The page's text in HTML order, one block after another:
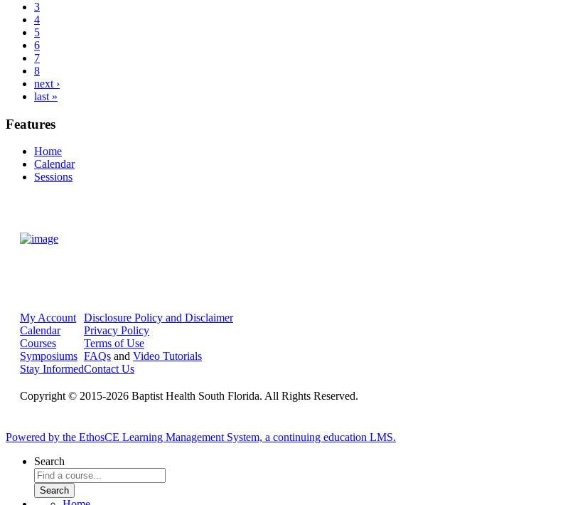
3
4
5
6
7
8
next ›
last »
Features
Home
Calendar
Sessions
My Account
Calendar
Courses
Symposiums
Stay Informed
Disclosure Policy and Disclaimer
Privacy Policy
Terms of Use
FAQs and Video Tutorials
Contact Us
Copyright © 2015-2026 Baptist Health South Florida. All Rights Reserved.
Powered by the EthosCE Learning Management System, a continuing education LMS.
Search